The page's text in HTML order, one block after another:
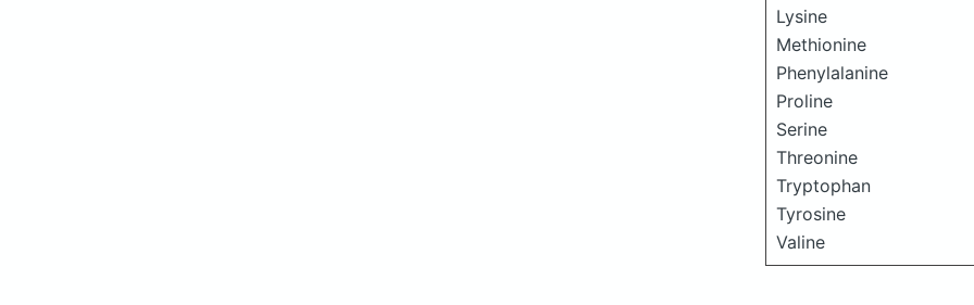
Lysine
Methionine
Phenylalanine
Proline
Serine
Threonine
Tryptophan
Tyrosine
Valine